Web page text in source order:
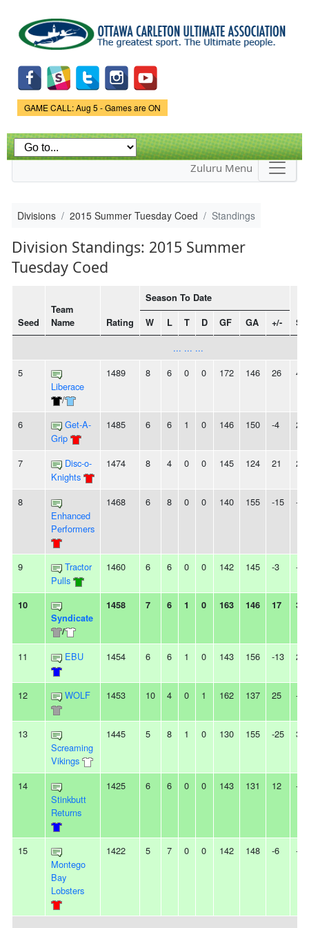
main
content
Game Status.
GAME CALL: Aug 5 - Games are ON
Zuluru Menu
Divisions 2015 Summer Tuesday Coed Standings
Division Standings: 2015 Summer
Tuesday Coed
Seed
Team
Name
Rating
Season To Date
W L T D GF GA +/-
... ... ...
5
Liberace
/
1489 8 6 0 0 172 146 26 4W
6
Get-A-
Grip
1485 6 6 1 0 146 150 -4 2L
7
Disc-o-
Knights
1474 8 4 0 0 145 124 21 2W
8
Enhanced
Performers
1468 6 8 0 0 140 155 -15 -
9
Tractor
Pulls
1460 6 6 0 0 142 145 -3 -
10
Syndicate
/
1458 7 6 1 0 163 146 17 3W
11 EBU 1454 6 6 1 0 143 156 -13 2L
12 WOLF 1453 10 4 0 1 162 137 25 -
13
Screaming
Vikings
1445 5 8 1 0 130 155 -25 3L
14
Stinkbutt
Returns
1425 6 6 0 0 143 131 12 -
15
Montego
Bay
Lobsters
1422 5 7 0 0 142 148 -6 -